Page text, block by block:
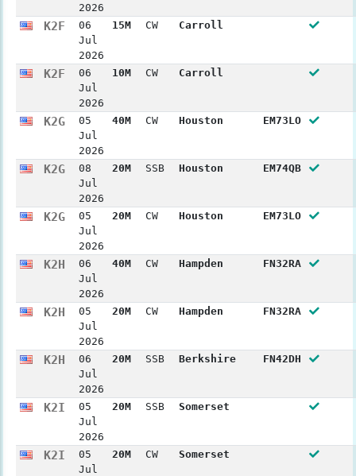
2026
K2F
06
Jul
2026
15M CW Carroll
K2F
06
Jul
2026
10M CW Carroll
K2G
05
Jul
2026
40M CW Houston EM73LO
K2G
08
Jul
2026
20M SSB Houston EM74QB
K2G
05
Jul
2026
20M CW Houston EM73LO
K2H
06
Jul
2026
40M CW Hampden FN32RA
K2H
05
Jul
2026
20M CW Hampden FN32RA
K2H
06
Jul
2026
20M SSB Berkshire FN42DH
K2I
05
Jul
2026
20M SSB Somerset
K2I
05
Jul
20M CW Somerset